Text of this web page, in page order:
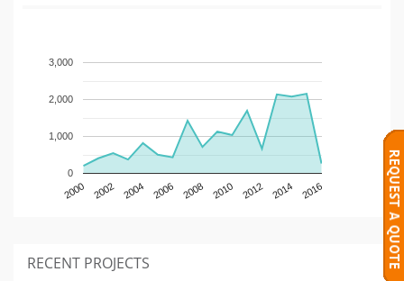
2000 2002 2004 2006 2008 2010 2012 2014 2016
0
1,000
2,000
3,000
RECENT PROJECTS